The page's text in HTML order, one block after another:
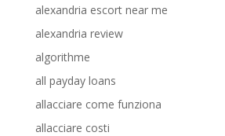
alexandria escort near me
alexandria review
algorithme
all payday loans
allacciare come funziona
allacciare costi